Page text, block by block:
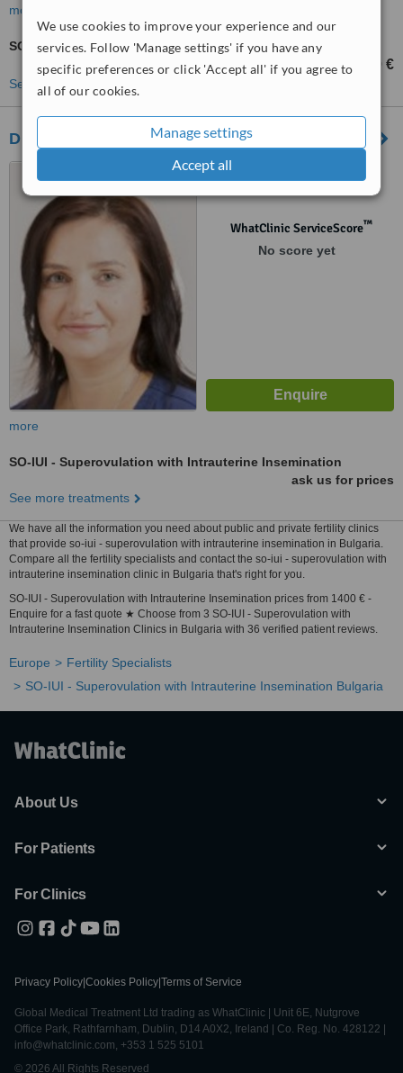
We use cookies to improve your experience and our
services. Follow 'Manage settings' if you have any
specific preferences or click 'Accept all' if you agree to
all of our cookies.
Manage settings
Accept all
more
SO-IUI - Superovulation with Intrauterine Insemination
from 1400 €
See more treatments
Dr. Shterev Hospital
25 - 31 Hristo Blagoev str.,
WhatClinic ServiceScore™
No score yet
more
SO-IUI - Superovulation with Intrauterine Insemination
ask us for prices
See more treatments
We have all the information you need about public and private fertility clinics
that provide so-iui - superovulation with intrauterine insemination in Bulgaria.
Compare all the fertility specialists and contact the so-iui - superovulation with
intrauterine insemination clinic in Bulgaria that's right for you.
SO-IUI - Superovulation with Intrauterine Insemination prices from 1400 € -
Enquire for a fast quote ★ Choose from 3 SO-IUI - Superovulation with
Intrauterine Insemination Clinics in Bulgaria with 36 verified patient reviews.
Europe
Fertility Specialists
SO-IUI - Superovulation with Intrauterine Insemination Bulgaria
About Us
For Patients
For Clinics
Privacy Policy Cookies Policy Terms of Service
Global Medical Treatment Ltd trading as WhatClinic | Unit 6E, Nutgrove
Office Park, Rathfarnham, Dublin, D14 A0X2, Ireland | Co. Reg. No. 428122 |
info@whatclinic.com, +353 1 525 5101
© 2026 All Rights Reserved